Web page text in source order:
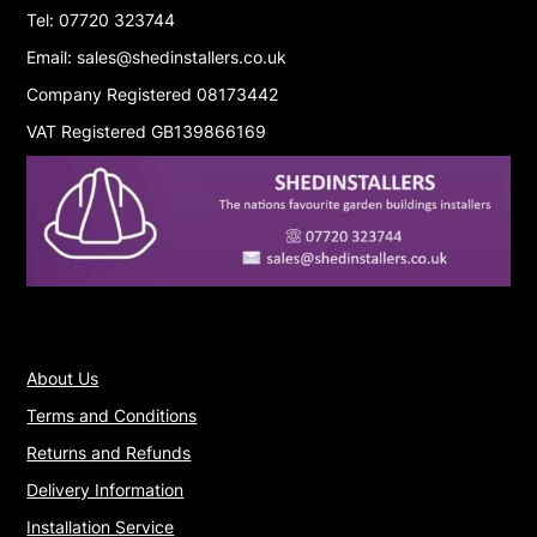
Tel: 07720 323744
Email: sales@shedinstallers.co.uk
Company Registered 08173442
VAT Registered GB139866169
About Us
Terms and Conditions
Returns and Refunds
Delivery Information
Installation Service